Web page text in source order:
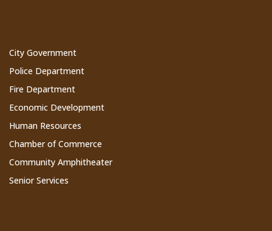
City Government
Police Department
Fire Department
Economic Development
Human Resources
Chamber of Commerce
Community Amphitheater
Senior Services